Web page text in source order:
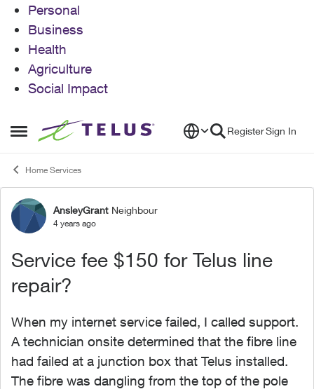
Personal
Business
Health
Agriculture
Social Impact
Open Side Menu
Skip to content RegisterSign In
Home Services
Forum Discussion
AnsleyGrant Neighbour
4 years ago
Service fee $150 for Telus line
repair?
When my internet service failed, I called support.
A technician onsite determined that the fibre line
had failed at a junction box that Telus installed.
The fibre was dangling from the top of the pole